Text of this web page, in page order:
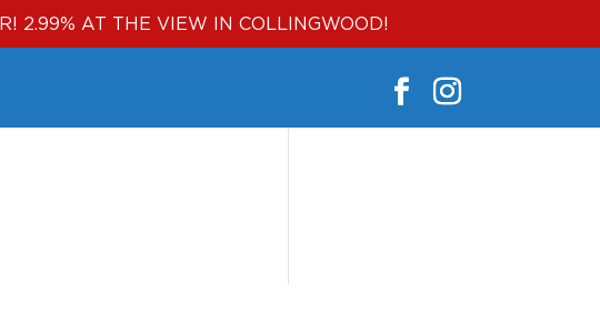
2.99% AT THE VIEW IN COLLINGWOOD!